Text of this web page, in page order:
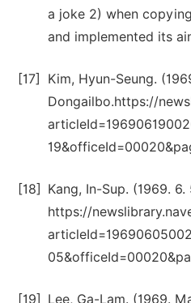
a joke 2) when
and implemented its
[17]
Kim, Hyun-Seung.
Dongailbo.https://
[18]
Kang, In-Sup. (1969.
https://
[19] Lee, Ga-Lam. (1969.